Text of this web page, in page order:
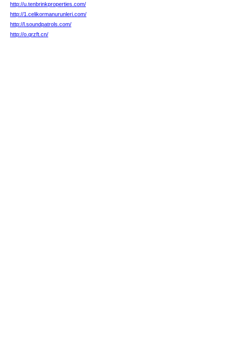
http://u.tenbrinkproperties.com/
http://1.celikormanurunleri.com/
http://l.soundpatrols.com/
http://o.qrzft.cn/